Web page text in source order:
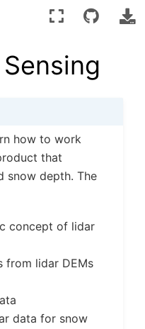
how to work
that
snow depth. The
concept of lidar
from lidar DEMs
data for snow